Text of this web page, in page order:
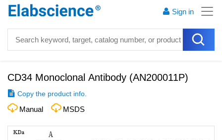
Sign in
CD34 Monoclonal Antibody (AN200011P)
Copy the product info.
Manual MSDS